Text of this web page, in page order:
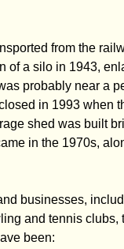
from the
of a silo in 1943,
probably near a
in 1993 when
shed was built
in the 1970s,
businesses,
and tennis clubs,
been: